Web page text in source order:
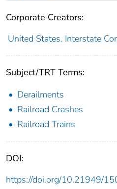
Corporate Creators:
United States. Interstate
Subject/TRT Terms:
Derailments
Railroad Crashes
Railroad Trains
DOI:
https://doi.org/10.21949/